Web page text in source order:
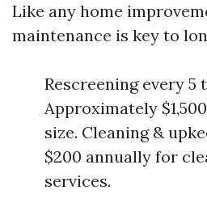
Like any home
maintenance is key to
Rescreening every 5
Approximately
size. Cleaning &
$200 annually for
services.